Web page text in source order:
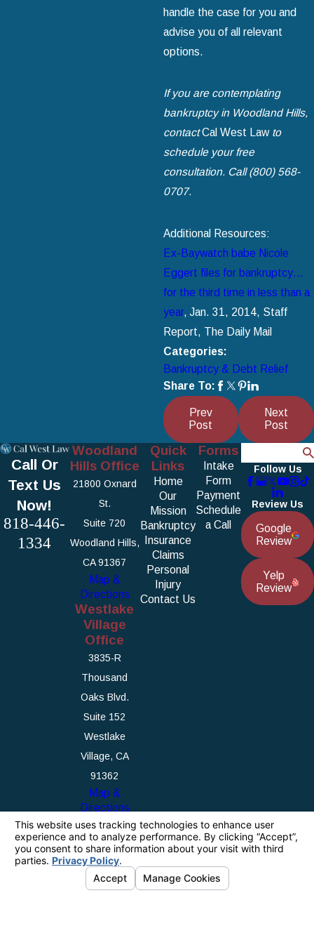
handle the case for you and
advise you of all relevant
options.
If you are contemplating
bankruptcy in Woodland Hills,
contactCal West Lawto
schedule your free
consultation. Call (800) 568-
0707.
Additional Resources:
Ex-Baywatch babe Nicole
Eggert files for bankruptcy…
for the third time in less than a
year, Jan. 31, 2014, Staff
Report, The Daily Mail
Categories:
Bankruptcy & Debt Relief
Share To:
Prev
Post
Next
Post
Call Or
Text Us
Now!
818-446-
1334
Woodland
Hills Office
21800 Oxnard
St.
Suite 720
Woodland Hills,
CA 91367
Map &
Directions
Westlake
Village
Office
3835-R
Thousand
Oaks Blvd.
Suite 152
Westlake
Village, CA
91362
Map &
Directions
Quick
Links
Home
Our
Mission
Bankruptcy
Insurance
Claims
Personal
Injury
Contact Us
Forms
Intake
Form
Payment
Schedule
a Call
Follow Us
Review Us
Google
Review
Yelp
Review
The information on this website is for general
information purposes only. Nothing on this site
should be taken as legal advice for any
individual case or situation.
This information is not intended to create, and
receipt or viewing does not constitute, an